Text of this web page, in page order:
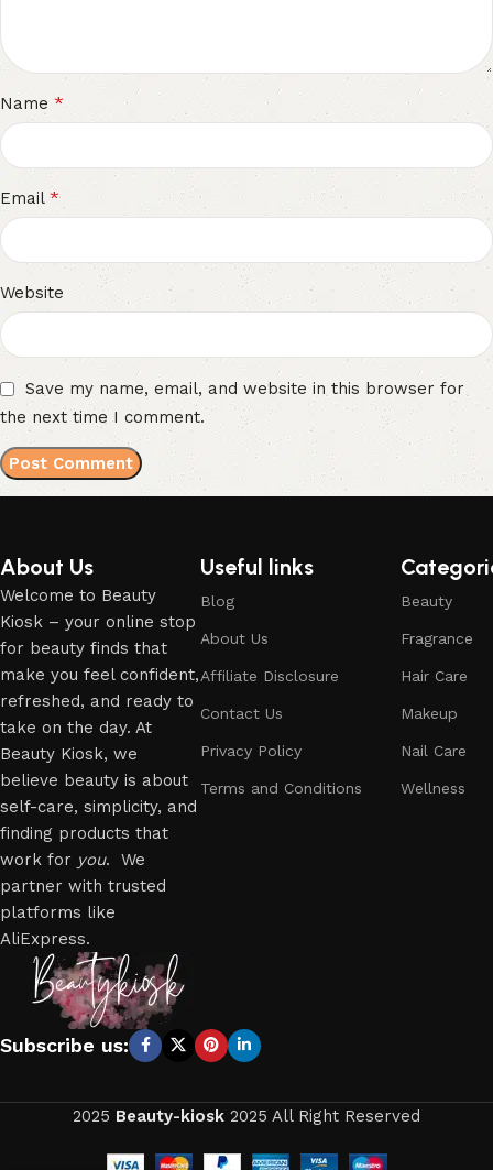
Name *
Email *
Website
Save my name, email, and website in this browser for
the next time I comment.
About Us
Welcome to Beauty
Kiosk – your online stop
for beauty finds that
make you feel confident,
refreshed, and ready to
take on the day. At
Beauty Kiosk, we
believe beauty is about
self-care, simplicity, and
finding products that
work for you. We
partner with trusted
platforms like
AliExpress.
Useful links
Blog
About Us
Affiliate Disclosure
Contact Us
Privacy Policy
Terms and Conditions
Beauty
Fragrance
Hair Care
Makeup
Nail Care
Wellness
Subscribe us:
2025 Beauty-kiosk 2025 All Right Reserved